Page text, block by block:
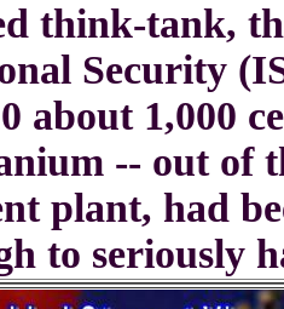
think-tank,
Security
about 1,000
-- out of
plant, had
to seriously